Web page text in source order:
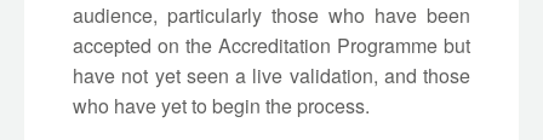
audience, particularly those who have been
accepted on the Accreditation Programme but
have not yet seen a live validation, and those
who have yet to begin the process.